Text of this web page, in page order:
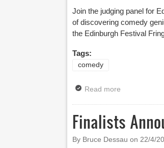
Join the judging panel for
of discovering comedy
the Edinburgh Festival
Tags:
comedy
Read more
Finalists
By Bruce Dessau on 22/4/